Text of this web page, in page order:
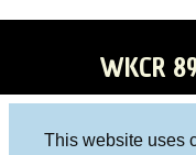
This website uses
WKCR